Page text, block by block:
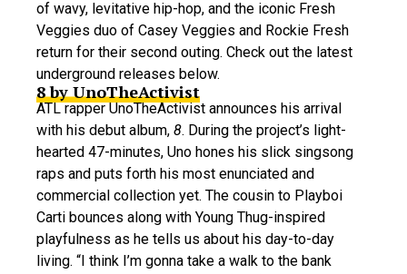
of wavy, levitative hip-hop, and the iconic Fresh
Veggies duo of Casey Veggies and Rockie Fresh
return for their second outing. Check out the latest
underground releases below.
8 by UnoTheActivist
ATL rapper UnoTheActivist announces his arrival
with his debut album, 8. During the project’s light-
hearted 47-minutes, Uno hones his slick singsong
raps and puts forth his most enunciated and
commercial collection yet. The cousin to Playboi
Carti bounces along with Young Thug-inspired
playfulness as he tells us about his day-to-day
living. “I think I’m gonna take a walk to the bank